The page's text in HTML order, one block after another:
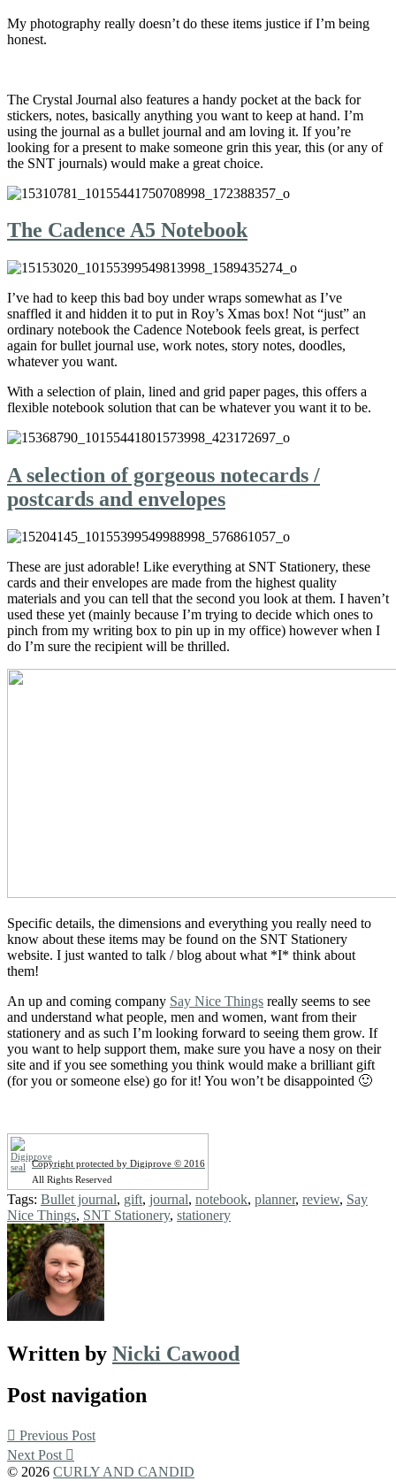
My photography really doesn’t do these items justice if I’m being
honest.
The Crystal Journal also features a handy pocket at the back for
stickers, notes, basically anything you want to keep at hand. I’m
using the journal as a bullet journal and am loving it. If you’re
looking for a present to make someone grin this year, this (or any of
the SNT journals) would make a great choice.
The Cadence A5 Notebook
I’ve had to keep this bad boy under wraps somewhat as I’ve
snaffled it and hidden it to put in Roy’s Xmas box! Not “just” an
ordinary notebook the Cadence Notebook feels great, is perfect
again for bullet journal use, work notes, story notes, doodles,
whatever you want.
With a selection of plain, lined and grid paper pages, this offers a
flexible notebook solution that can be whatever you want it to be.
A selection of gorgeous notecards /
postcards and envelopes
These are just adorable! Like everything at SNT Stationery, these
cards and their envelopes are made from the highest quality
materials and you can tell that the second you look at them. I haven’t
used these yet (mainly because I’m trying to decide which ones to
pinch from my writing box to pin up in my office) however when I
do I’m sure the recipient will be thrilled.
Specific details, the dimensions and everything you really need to
know about these items may be found on the SNT Stationery
website. I just wanted to talk / blog about what *I* think about
them!
An up and coming company Say Nice Things really seems to see
and understand what people, men and women, want from their
stationery and as such I’m looking forward to seeing them grow. If
you want to help support them, make sure you have a nosy on their
site and if you see something you think would make a brilliant gift
(for you or someone else) go for it! You won’t be disappointed 🙂
Copyright protected by Digiprove © 2016
All Rights Reserved
Tags: Bullet journal, gift, journal, notebook, planner, review, Say
Nice Things, SNT Stationery, stationery
Written by Nicki Cawood
Post navigation
Previous Post
Next Post
© 2026 CURLY AND CANDID